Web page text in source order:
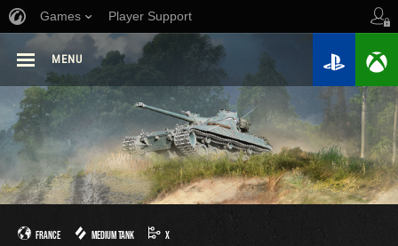
Games Player Support
MENU
FRANCE MEDIUM TANK X